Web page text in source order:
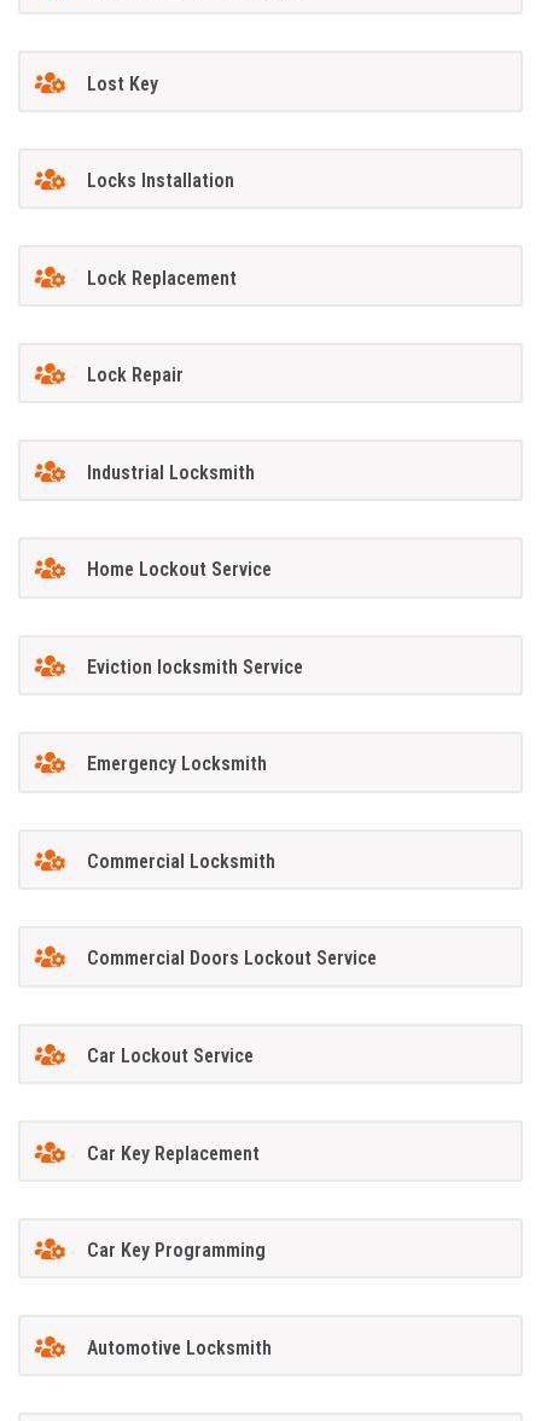
Lost Key
Locks Installation
Lock Replacement
Lock Repair
Industrial Locksmith
Home Lockout Service
Eviction locksmith Service
Emergency Locksmith
Commercial Locksmith
Commercial Doors Lockout Service
Car Lockout Service
Car Key Replacement
Car Key Programming
Automotive Locksmith